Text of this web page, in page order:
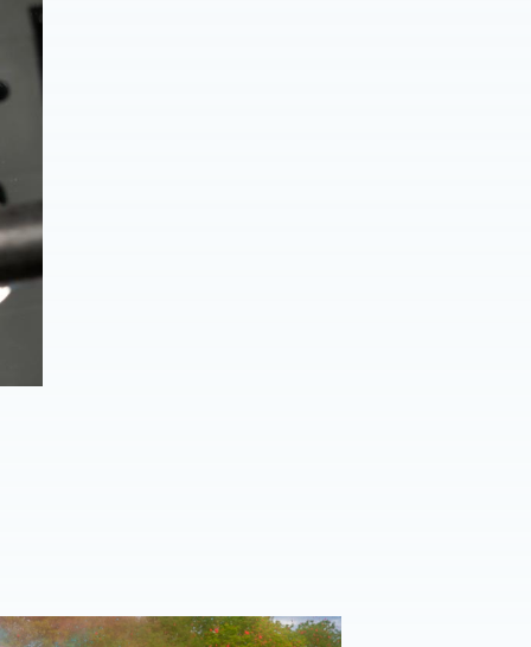
Peterborough triumph 📸
| Blind Dave Colour Run Group Photos 📸